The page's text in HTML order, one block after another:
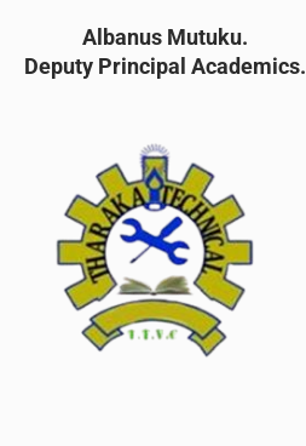
Albanus Mutuku.
Deputy Principal Academics.